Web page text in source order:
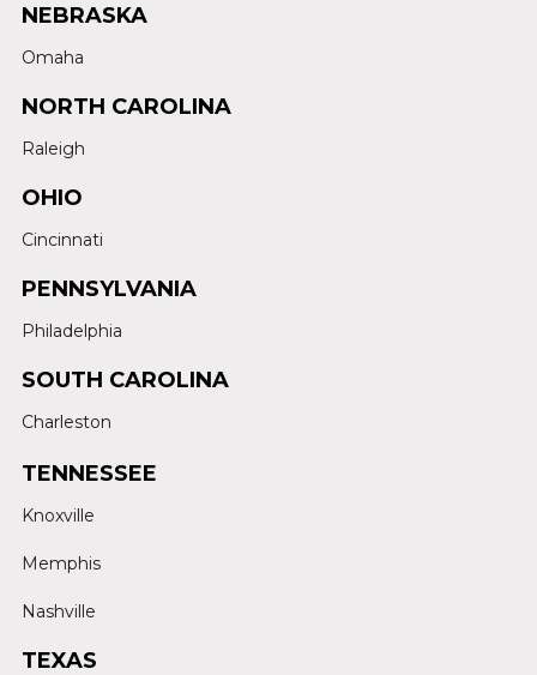
NEBRASKA
Omaha
NORTH CAROLINA
Raleigh
OHIO
Cincinnati
PENNSYLVANIA
Philadelphia
SOUTH CAROLINA
Charleston
TENNESSEE
Knoxville
Memphis
Nashville
TEXAS